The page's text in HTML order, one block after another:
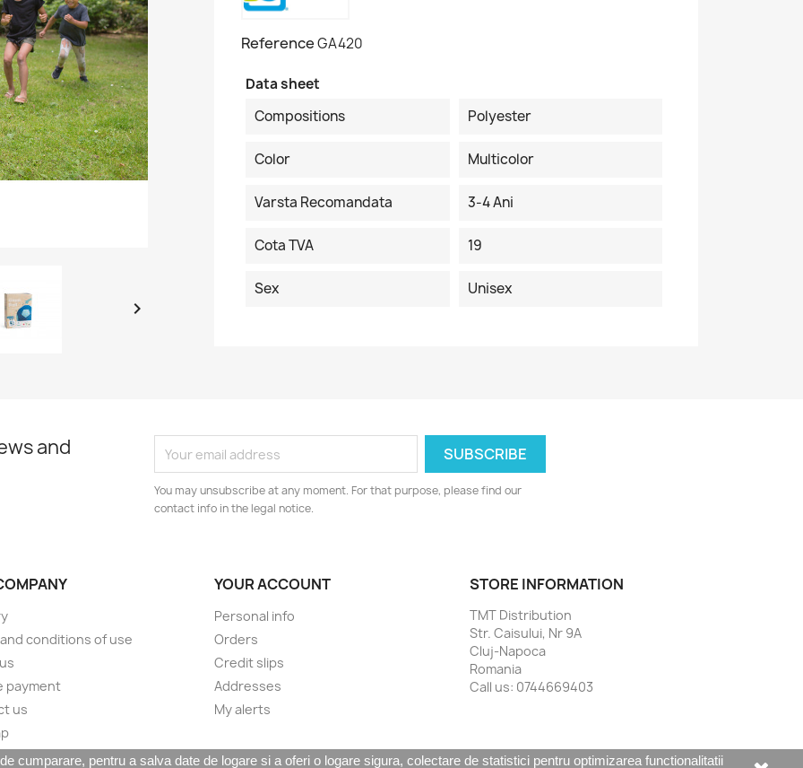

ReferenceGA420
Data sheet
Compositions
Polyester
Color Multicolor
Varsta Recomandata 3-4 Ani
Cota TVA 19
Sex Unisex
and
You may unsubscribe at any moment. For that purpose, please find our
contact info in the legal notice.
conditions of use
payment
us
YOUR ACCOUNT
Personal info
Orders
Credit slips
Addresses
My alerts
STORE INFORMATION
TMT Distribution
Str. Caisului, Nr 9A
Cluj-Napoca
Romania
Call us: 0744669403
cumparare, pentru a salva date de logare si a oferi o logare sigura, colectare de statistici pentru optimizarea functionalitatii